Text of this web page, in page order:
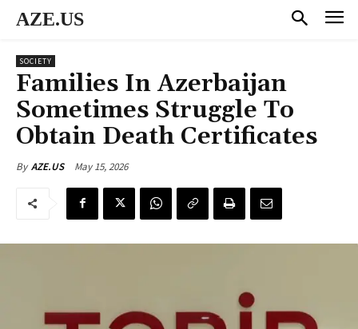
AZE.US
SOCIETY
Families In Azerbaijan
Sometimes Struggle To
Obtain Death Certificates
By AZE.US May 15, 2026